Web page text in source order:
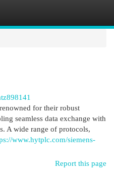
for their robust
seamless data exchange with
A wide range of protocols,
www.hytplc.com/siemens-
Report this page